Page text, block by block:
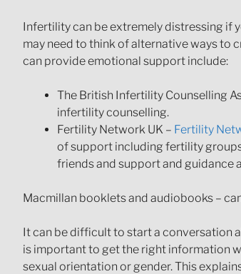
Infertility can be extremely distressing if
may need to think of alternative ways to
can provide emotional support include:
The British Infertility Counselling
infertility counselling.
Fertility Network UK – Fertility
of support including fertility
friends and support and guidance
Macmillan booklets and audiobooks –
It can be difficult to start a conversation
is important to get the right information
sexual orientation or gender. This